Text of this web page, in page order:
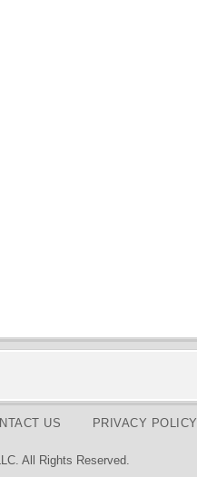
US PRIVACY POLICY
All Rights Reserved.